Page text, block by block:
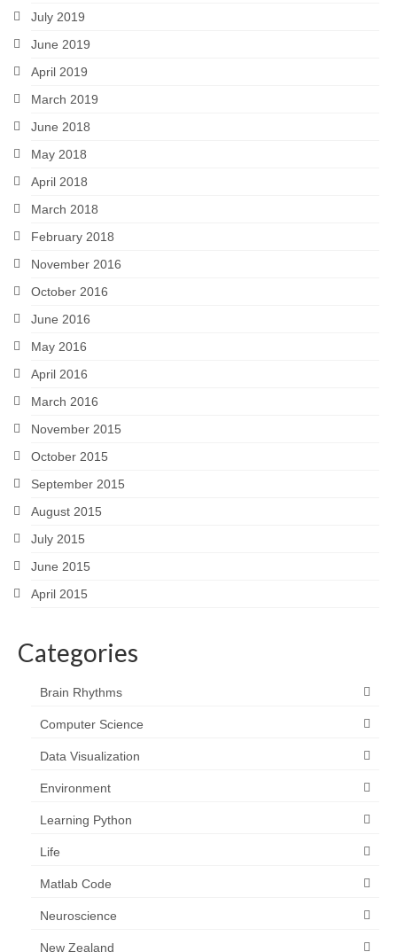
July 2019
June 2019
April 2019
March 2019
June 2018
May 2018
April 2018
March 2018
February 2018
November 2016
October 2016
June 2016
May 2016
April 2016
March 2016
November 2015
October 2015
September 2015
August 2015
July 2015
June 2015
April 2015
Categories
Brain Rhythms
Computer Science
Data Visualization
Environment
Learning Python
Life
Matlab Code
Neuroscience
New Zealand